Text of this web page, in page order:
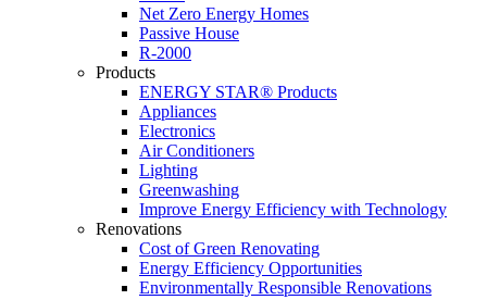
Net Zero Energy Homes
Passive House
R-2000
Products
ENERGY STAR® Products
Appliances
Electronics
Air Conditioners
Lighting
Greenwashing
Improve Energy Efficiency with Technology
Renovations
Cost of Green Renovating
Energy Efficiency Opportunities
Environmentally Responsible Renovations